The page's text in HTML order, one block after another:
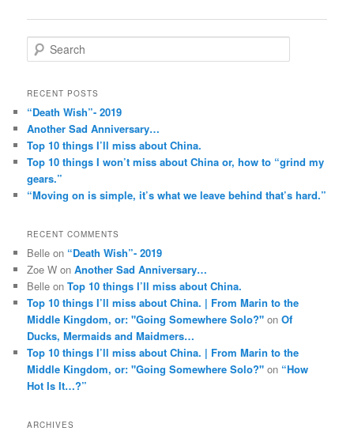
e
rRECENT POSTS
“Death Wish”- 2019
Another Sad Anniversary…
Top 10 things I’ll miss about China.
Top 10 things I won’t miss about China or, how to “grind my
gears.”
“Moving on is simple, it’s what we leave behind that’s hard.”
RECENT COMMENTS
Belle on “Death Wish”- 2019
Zoe W onAnother Sad Anniversary…
Belle onTop 10 things I’ll miss about China.
Top 10 things I’ll miss about China. | From Marin to the
Middle Kingdom, or: "Going Somewhere Solo?" onOf
Ducks, Mermaids and Maidmers…
Top 10 things I’ll miss about China. | From Marin to the
Middle Kingdom, or: "Going Somewhere Solo?" on “How
Hot Is It…?”
ARCHIVES